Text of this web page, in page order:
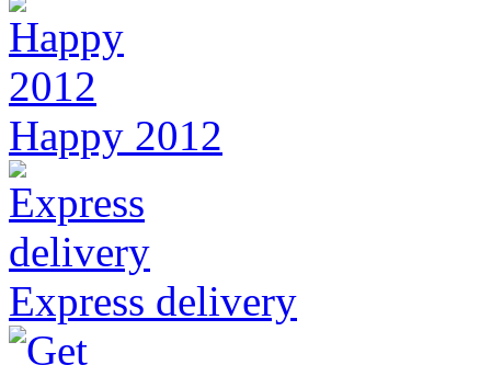
Happy 2012
Express delivery